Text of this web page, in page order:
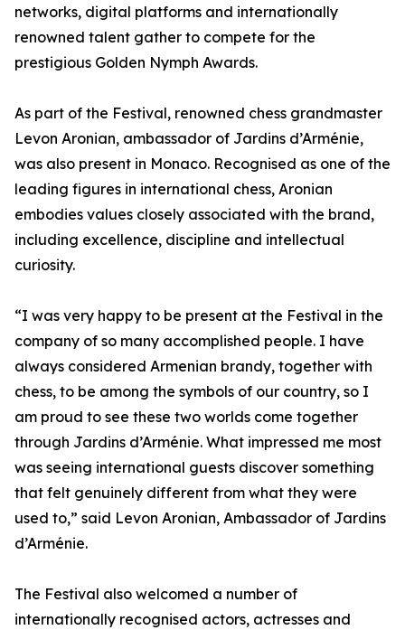
networks, digital platforms and internationally
renowned talent gather to compete for the
prestigious Golden Nymph Awards.
As part of the Festival, renowned chess grandmaster
Levon Aronian, ambassador of Jardins d’Arménie,
was also present in Monaco. Recognised as one of the
leading figures in international chess, Aronian
embodies values closely associated with the brand,
including excellence, discipline and intellectual
curiosity.
“I was very happy to be present at the Festival in the
company of so many accomplished people. I have
always considered Armenian brandy, together with
chess, to be among the symbols of our country, so I
am proud to see these two worlds come together
through Jardins d’Arménie. What impressed me most
was seeing international guests discover something
that felt genuinely different from what they were
used to,” said Levon Aronian, Ambassador of Jardins
d’Arménie.
The Festival also welcomed a number of
internationally recognised actors, actresses and